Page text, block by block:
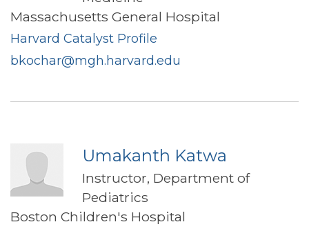
Massachusetts General Hospital
Harvard Catalyst Profile
bkochar@mgh.harvard.edu
Umakanth Katwa
Instructor, Department of
Pediatrics
Boston Children's Hospital